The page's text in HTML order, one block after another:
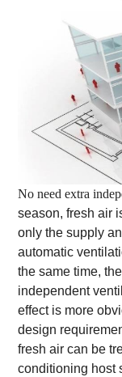
No need extra
season, fresh air
only the supply
automatic
the same time,
independent
effect is more
design
fresh air can be
conditioning host